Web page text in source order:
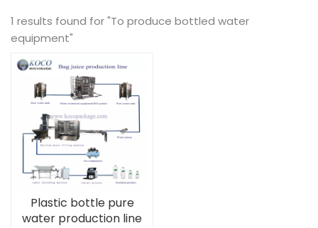
1 results found for "To produce bottled water
equipment"
Plastic bottle pure
water production line